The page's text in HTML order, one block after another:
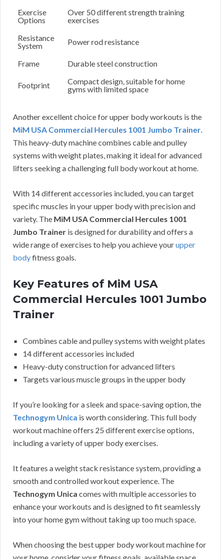
Exercise
Options
Over 50 different strength training
exercises
Resistance
System
Power rod resistance
Frame Durable steel construction
Footprint
Compact design, suitable for home
gyms with limited space
Another excellent choice for upper body workouts is the
MiM USA Commercial Hercules 1001 Jumbo Trainer.
This heavy-duty machine combines cable and pulley
systems with weight plates, making it ideal for advanced
lifters seeking a challenging full body workout at home.
With 14 different accessories included, you can target
specific muscles in your upper body with precision and
variety. The MiM USA Commercial Hercules 1001
Jumbo Trainer is designed for durability and offers a
wide range of exercises to help you achieve yourupper
bodyfitness goals.
Key Features of MiM USA
Commercial Hercules 1001 Jumbo
Trainer
Combines cable and pulley systems with weight plates
14 different accessories included
Heavy-duty construction for advanced lifters
Targets various muscle groups in the upper body
If you’re looking for a sleek and space-saving option, the
Technogym Unica is worth considering. This full body
workout machine offers 25 different exercise options,
including a variety of upper body exercises.
It features a weight stack resistance system, providing a
smooth and controlled workout experience. The
Technogym Unica comes with multiple accessories to
enhance your workouts and is designed to fit seamlessly
into your home gym without taking up too much space.
When choosing the best upper body workout machine for